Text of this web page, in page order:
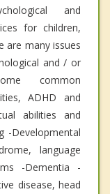
and
for children,
are many issues
and / or
common
ADHD and
abilities and
-Developmental
language
-Dementia -
disease, head